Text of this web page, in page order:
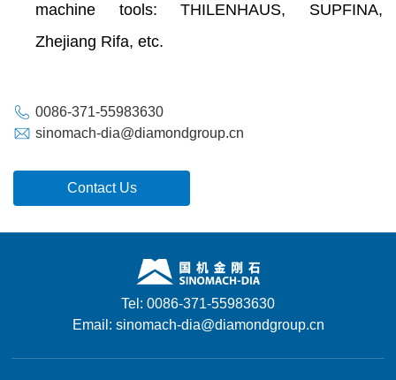
machine tools: THILENHAUS, SUPFINA,
Zhejiang Rifa, etc.
0086-371-55983630
sinomach-dia@diamondgroup.cn
Contact Us
Tel: 0086-371-55983630
Email: sinomach-dia@diamondgroup.cn